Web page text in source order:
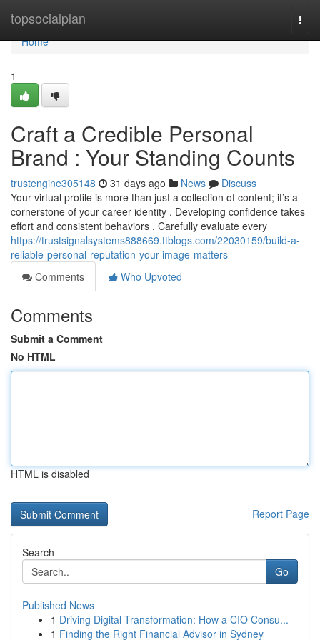
topsocialplan
Home
Home
1
Craft a Credible Personal
Brand : Your Standing Counts
trustengine305148 31 days ago News
Discuss
Your virtual profile is more than just a collection of content; it’s a
cornerstone of your career identity . Developing confidence takes
effort and consistent behaviors . Carefully evaluate every
https://trustsignalsystems888669.ttblogs.com/22030159/build-a-
reliable-personal-reputation-your-image-matters
Comments
Who Upvoted
Comments
Submit a Comment
No HTML
HTML is disabled
Report Page
Search
Go
Published News
1 Driving Digital Transformation: How a CIO Consu...
1 Finding the Right Financial Advisor in Sydney